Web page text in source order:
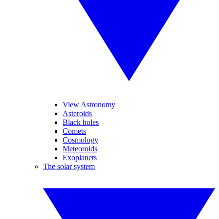
View Astronomy
Asteroids
Black holes
Comets
Cosmology
Meteoroids
Exoplanets
The solar system